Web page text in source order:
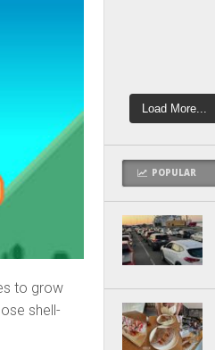
to grow
shell-
Load More...
POPULAR